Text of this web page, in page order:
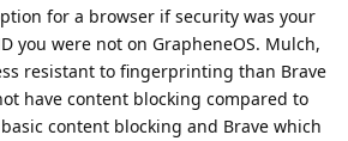
for a browser if security was your
you were not on GrapheneOS. Mulch,
resistant to fingerprinting than Brave
have content blocking compared to
content blocking and Brave which